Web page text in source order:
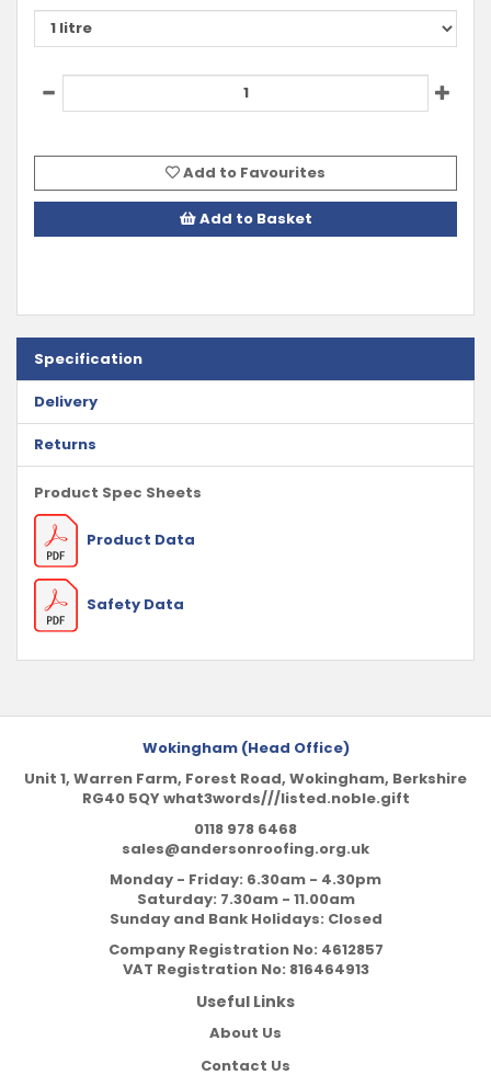
Add to Favourites
Add to Basket
Specification
Delivery
Returns
Product Spec Sheets
Product Data
Safety Data
Wokingham (Head Office)
Unit 1, Warren Farm, Forest Road, Wokingham, Berkshire
RG40 5QY what3words///listed.noble.gift
0118 978 6468
sales@andersonroofing.org.uk
Monday - Friday: 6.30am - 4.30pm
Saturday: 7.30am - 11.00am
Sunday and Bank Holidays: Closed
Company Registration No: 4612857
VAT Registration No: 816464913
Useful Links
About Us
Contact Us